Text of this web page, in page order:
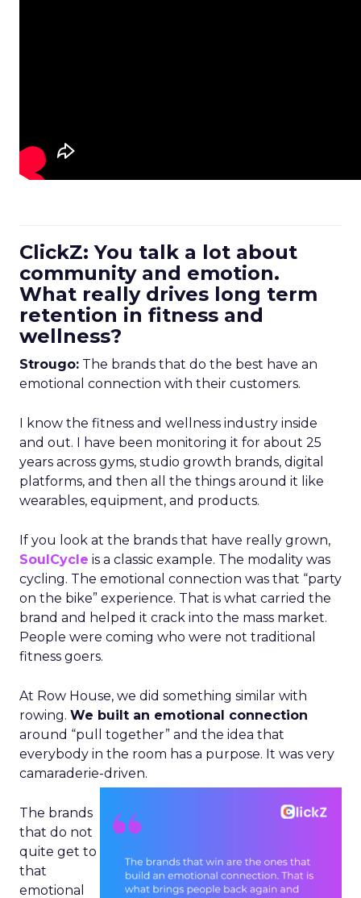
ClickZ: You talk a lot about
community and emotion.
What really drives long term
retention in fitness and
wellness?
Strougo: The brands that do the best have an
emotional connection with their customers.
I know the fitness and wellness industry inside
and out. I have been monitoring it for about 25
years across gyms, studio growth brands, digital
platforms, and then all the things around it like
wearables, equipment, and products.
If you look at the brands that have really grown,
SoulCycle is a classic example. The modality was
cycling. The emotional connection was that “party
on the bike” experience. That is what carried the
brand and helped it crack into the mass market.
People were coming who were not traditional
fitness goers.
At Row House, we did something similar with
rowing. We built an emotional connection
around “pull together” and the idea that
everybody in the room has a purpose. It was very
camaraderie-driven.
The brands
that do not
quite get to
that
emotional